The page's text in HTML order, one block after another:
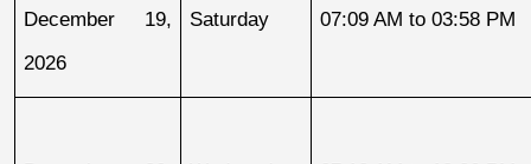
December 19,
2026
Saturday 07:09 AM to 03:58 PM